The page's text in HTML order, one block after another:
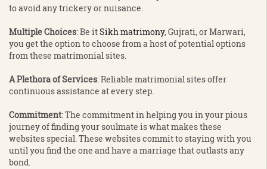
to avoid any trickery or nuisance.
Multiple Choices: Be itSikh matrimony, Gujrati, or Marwari,
you get the option to choose from a host of potential options
from these matrimonial sites.
A Plethora of Services: Reliable matrimonial sites offer
continuous assistance at every step.
Commitment: The commitment in helping you in your pious
journey of finding your soulmate is what makes these
websites special. These websites commit to staying with you
until you find the one and have a marriage that outlasts any
bond.